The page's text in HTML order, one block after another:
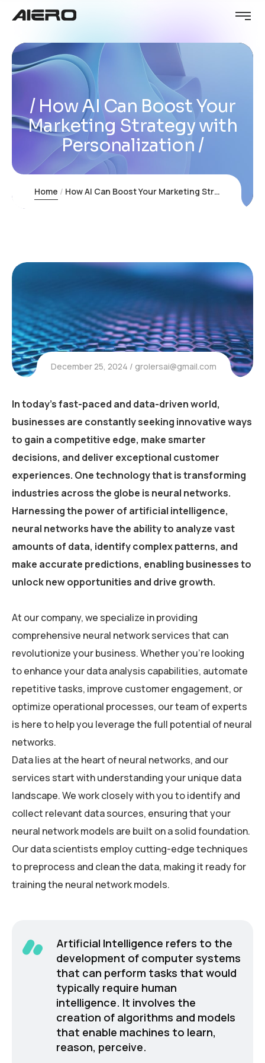
How AI Can Boost Your
Marketing Strategy with
Personalization
Home How AI Can Boost Your Marketing Strategy with Personalization
December 25, 2024 grolersai@gmail.com
In today’s fast-paced and data-driven world,
businesses are constantly seeking innovative ways
to gain a competitive edge, make smarter
decisions, and deliver exceptional customer
experiences. One technology that is transforming
industries across the globe is neural networks.
Harnessing the power of artificial intelligence,
neural networks have the ability to analyze vast
amounts of data, identify complex patterns, and
make accurate predictions, enabling businesses to
unlock new opportunities and drive growth.
At our company, we specialize in providing
comprehensive neural network services that can
revolutionize your business. Whether you’re looking
to enhance your data analysis capabilities, automate
repetitive tasks, improve customer engagement, or
optimize operational processes, our team of experts
is here to help you leverage the full potential of neural
networks.
Data lies at the heart of neural networks, and our
services start with understanding your unique data
landscape. We work closely with you to identify and
collect relevant data sources, ensuring that your
neural network models are built on a solid foundation.
Our data scientists employ cutting-edge techniques
to preprocess and clean the data, making it ready for
training the neural network models.
Artificial Intelligence refers to the
development of computer systems
that can perform tasks that would
typically require human
intelligence. It involves the
creation of algorithms and models
that enable machines to learn,
reason, perceive.